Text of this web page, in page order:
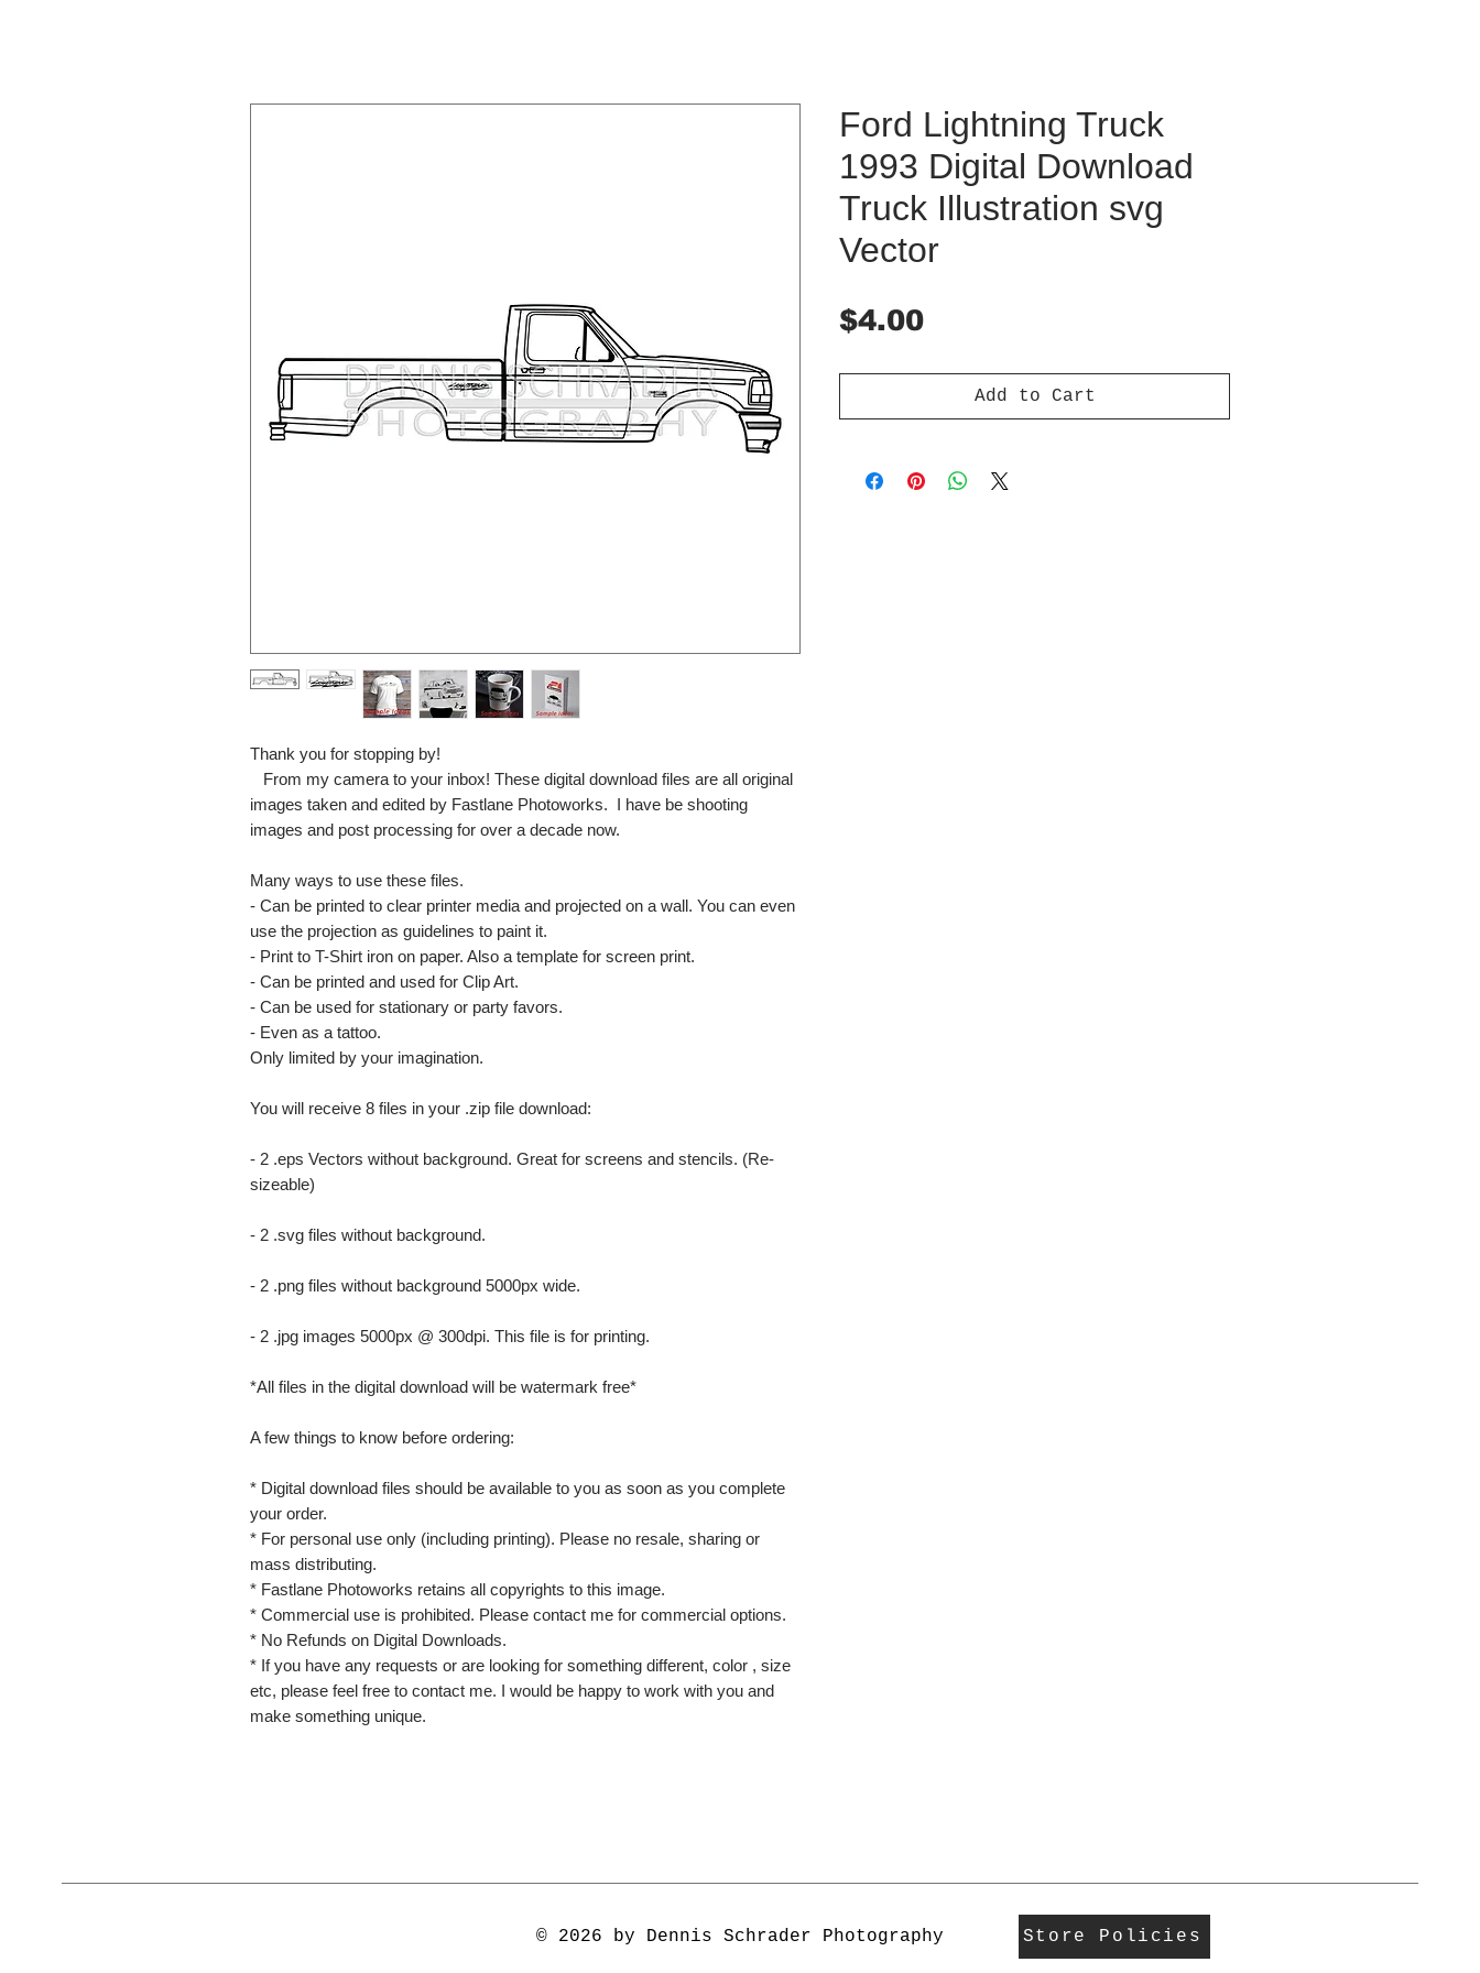
Thank you for stopping by!
From my camera to your inbox! These digital download files are all original
images taken and edited by Fastlane Photoworks. I have be shooting
images and post processing for over a decade now.
Many ways to use these files.
- Can be printed to clear printer media and projected on a wall. You can even
use the projection as guidelines to paint it.
- Print to T-Shirt iron on paper. Also a template for screen print.
- Can be printed and used for Clip Art.
- Can be used for stationary or party favors.
- Even as a tattoo.
Only limited by your imagination.
You will receive 8 files in your .zip file download:
- 2 .eps Vectors without background. Great for screens and stencils. (Re-
sizeable)
- 2 .svg files without background.
- 2 .png files without background 5000px wide.
- 2 .jpg images 5000px @ 300dpi. This file is for printing.
*All files in the digital download will be watermark free*
A few things to know before ordering:
* Digital download files should be available to you as soon as you complete
your order.
* For personal use only (including printing). Please no resale, sharing or
mass distributing.
* Fastlane Photoworks retains all copyrights to this image.
* Commercial use is prohibited. Please contact me for commercial options.
* No Refunds on Digital Downloads.
* If you have any requests or are looking for something different, color , size
etc, please feel free to contact me. I would be happy to work with you and
make something unique.
Ford Lightning Truck
1993 Digital Download
Truck Illustration svg
Vector
$4.00Price
Add to Cart
© 2026 by Dennis Schrader Photography Store Policies